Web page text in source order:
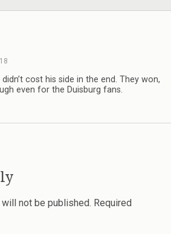
cost his side in the end. They won,
even for the Duisburg fans.
not be published. Required